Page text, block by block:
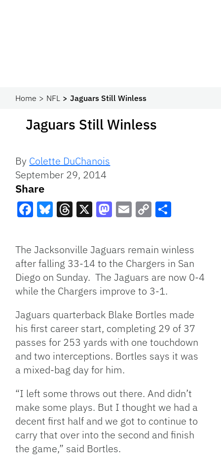
Home NFL Jaguars Still Winless
Jaguars Still Winless
By Colette DuChanois
September 29, 2014
Share
Link
The Jacksonville Jaguars remain winless
after falling 33-14 to the Chargers in San
Diego on Sunday. The Jaguars are now 0-4
while the Chargers improve to 3-1.
Jaguars quarterback Blake Bortles made
his first career start, completing 29 of 37
passes for 253 yards with one touchdown
and two interceptions. Bortles says it was
a mixed-bag day for him.
“I left some throws out there. And didn’t
make some plays. But I thought we had a
decent first half and we got to continue to
carry that over into the second and finish
the game,” said Bortles.